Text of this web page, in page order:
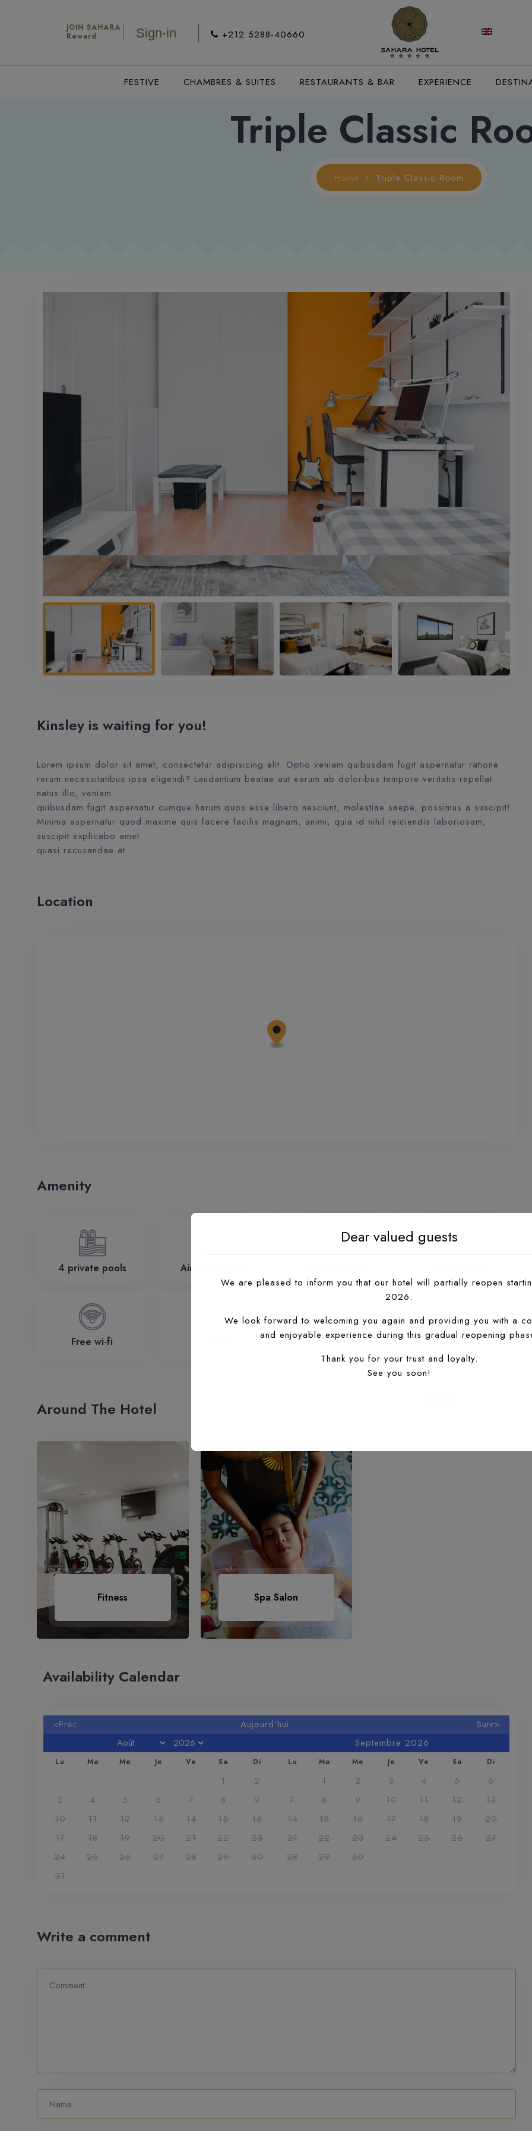
JOIN SAHARA
Reward
Sign-in +212 5288-40660
FESTIVE CHAMBRES & SUITES RESTAURANTS & BAR EXPERIENCE
Triple Classic
Home Triple Classic Room
Kinsley is waiting for you!
Lorem ipsum dolor sit amet, consectetur adipisicing elit. Optio veniam quibusdam fugit aspernatur ratione
rerum necessitatibus ipsa eligendi? Laudantium beatae aut earum ab doloribus tempore veritatis repellat
natus illo, veniam
quibusdam fugit aspernatur cumque harum quos esse libero nesciunt, molestiae saepe, possimus a suscipit!
Minima aspernatur quod maxime quis facere facilis magnam, animi, quia id nihil reiciendis laboriosam,
suscipit explicabo amet
quasi recusandae at
Location
Amenity
4 private pools Air-conditioned
Free wi-fi Smart TV Under protection
Around The Hotel
Fitness Spa Salon
Availability Calendar
<Préc Aujourd'hui Suiv>
Lu Ma Me Je Ve Sa Di
1
2
3
4 5 6 7 8
9
10
11 12 13 14 15
16
17
18 19 20 21 22
23
24
25 26 27 28 29
30
31
Septembre 2026
Lu Ma Me Je Ve Sa Di
1 2 3 4 5
6
7
8 9 10 11 12
13
14
15 16 17 18 19
20
21
22 23 24 25 26
27
28
29 30
Write a comment